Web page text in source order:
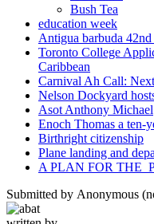
Bush Tea
education week
Antigua barbuda
Toronto College
Caribbean
Carnival Ah Call:
Nelson Dockyard
Asot Anthony Michael
Enoch Thomas a ten-
Birthright citizenship
Plane landing and
A PLAN FOR THE
Submitted by Anonymous